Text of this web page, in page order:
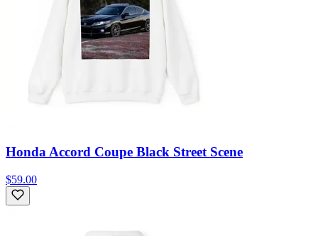
Honda Accord Coupe Black Street Scene
$59.00